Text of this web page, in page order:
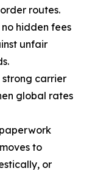
routes.
hidden fees
unfair
strong carrier
global rates
to
or